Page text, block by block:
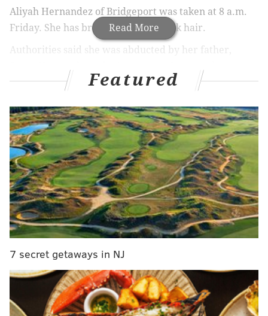
Read More
Aliyah Hernandez of Bridgeport was taken at 8 a.m.
Friday. She has brown eyes and black hair.
Authorities said she was abducted by her father,
investigation. He is described as a 39-year-old
eyes and black hair.
New Jersey State Police have activated the Amber
Alert and seek the public's help if they see Aliyah or
her father's vehicle, a 2017 silver Hyundai Sonata
with a Connecticut license plate of AG91925.
if you have seen the vehicle or child, please call 911
immediately.
PHILLYVOICE STAFF
READ MORE AMBER ALERT ABDUCTIONS NEW JERSEY
Featured
7 secret getaways in NJ